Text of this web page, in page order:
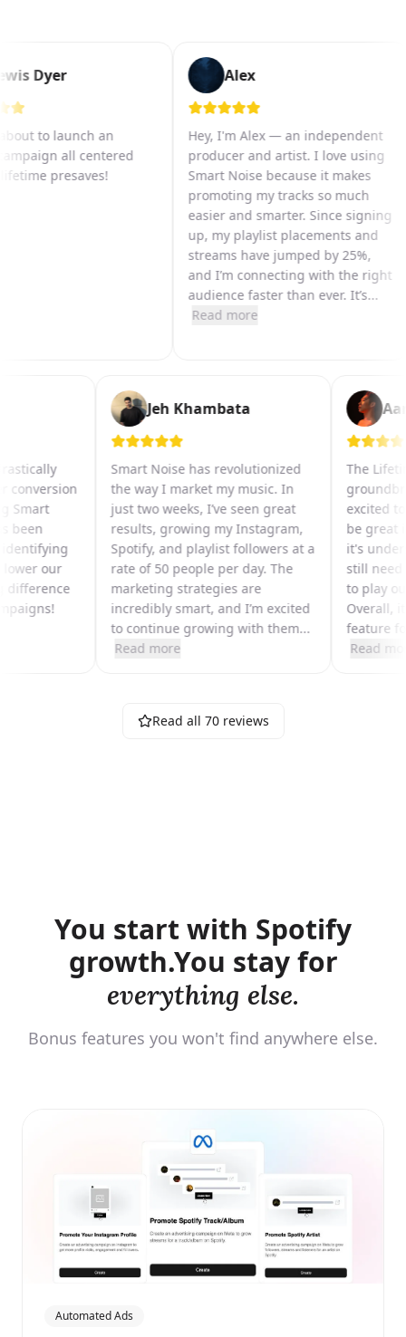
Dyer
to launch an
all centered
presaves!
Alex
Hey, I'm Alex — an independent
producer and artist. I love using
Smart Noise because it makes
promoting my tracks so much
easier and smarter. Since signing
up, my playlist placements and
streams have jumped by 25%,
and I’m connecting with the right
audience faster than ever. It’s...
Read more
conversion
Smart
been
identifying
lower our
difference
Jeh Khambata
Smart Noise has revolutionized
the way I market my music. In
just two weeks, I’ve seen great
results, growing my Instagram,
Spotify, and playlist followers at a
rate of 50 people per day. The
marketing strategies are
incredibly smart, and I’m excited
to continue growing with them...
Read more
The
excited
be
it's
still
to play
feature
Read
Read all 70reviews
You start with Spotify
growth.You stay for
everything else.
Bonus features you won't find anywhere else.
Automated Ads